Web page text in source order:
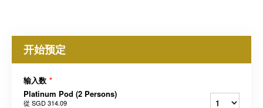
开始预定
输入数 *
Platinum Pod (2 Persons)
從 SGD 314.09